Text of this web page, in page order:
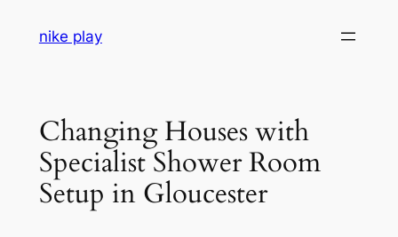
nike play
Changing Houses with
Specialist Shower Room
Setup in Gloucester